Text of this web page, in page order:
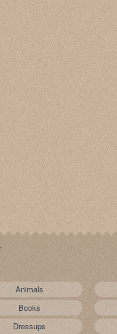
Animals
Books
Dressups